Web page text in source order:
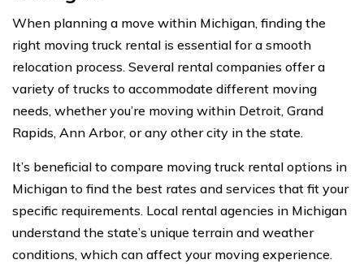
When planning a move within Michigan, finding the
right moving truck rental is essential for a smooth
relocation process. Several rental companies offer a
variety of trucks to accommodate different moving
needs, whether you’re moving within Detroit, Grand
Rapids, Ann Arbor, or any other city in the state.
It’s beneficial to compare moving truck rental options in
Michigan to find the best rates and services that fit your
specific requirements. Local rental agencies in Michigan
understand the state’s unique terrain and weather
conditions, which can affect your moving experience.